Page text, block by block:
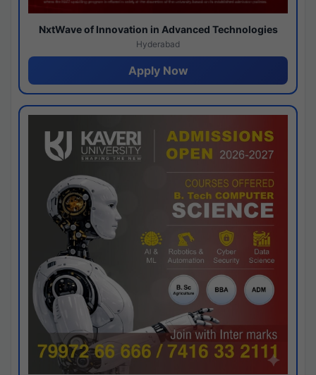
NxtWave of Innovation in Advanced Technologies
Hyderabad
Apply Now